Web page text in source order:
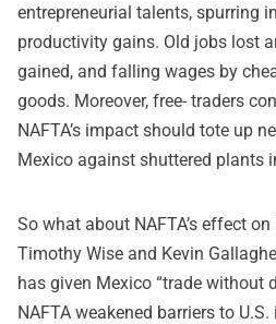
entrepreneurial talents, spurring
productivity gains. Old jobs lost
gained, and falling wages by
goods. Moreover, free- traders
NAFTA’s impact should tote up
Mexico against shuttered plants
So what about NAFTA’s effect
Timothy Wise and Kevin
has given Mexico “trade without
NAFTA weakened barriers to